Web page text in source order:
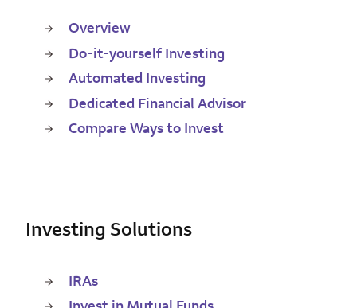
Overview
Do-it-yourself Investing
Automated Investing
Dedicated Financial Advisor
Compare Ways to Invest
Investing Solutions
IRAs